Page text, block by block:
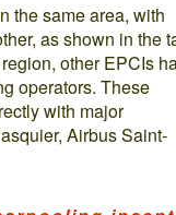
the same area, with
as shown in the
other EPCIs
operators. These
with major
Airbus Saint-